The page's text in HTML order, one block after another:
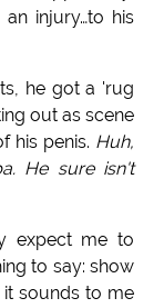
injury…to his
he got a 'rug
out as scene
his penis. Huh,
He sure isn't
expect me to
to say: show
it sounds to me